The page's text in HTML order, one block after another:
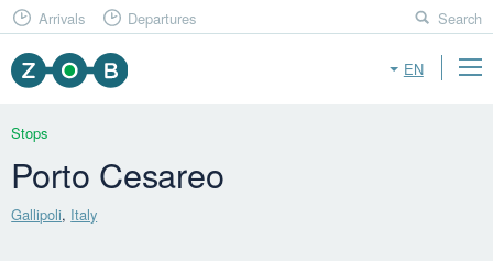
EN
Arrivals Departures Search
Stops
Porto Cesareo
Gallipoli, Italy